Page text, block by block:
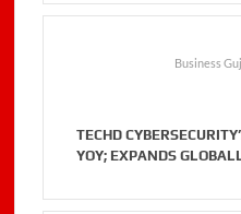
Business
TECHD
YOY; EXPANDS